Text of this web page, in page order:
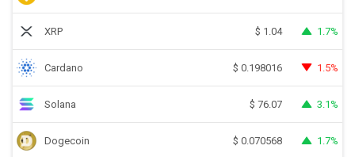
XRP $ 1.04 1.7%
Cardano $ 0.198016 1.5%
Solana $ 76.07 3.1%
Dogecoin $ 0.070568 1.7%